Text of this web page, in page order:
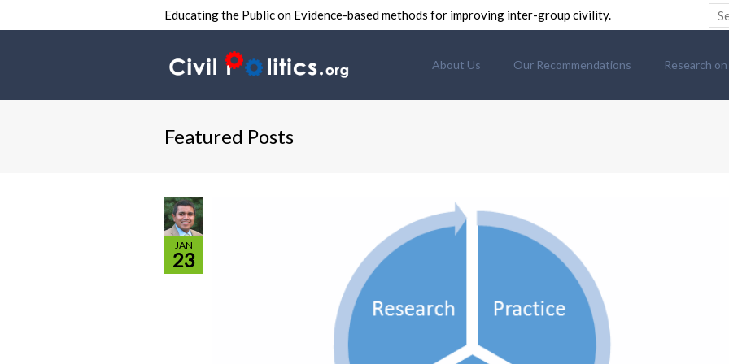
Educating the Public on Evidence-based methods for improving inter-group civility.
About Us Our Recommendations Research
Featured Posts
JAN
23